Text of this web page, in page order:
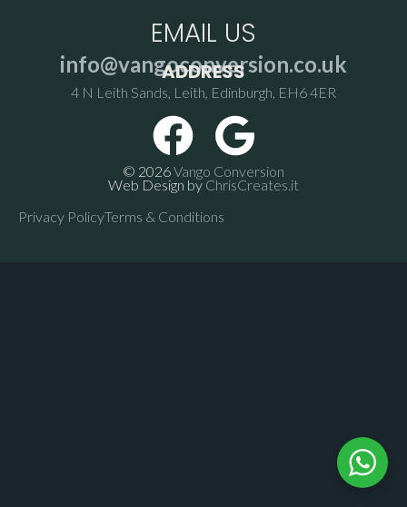
EMAIL US
info@vangoconversion.co.uk
ADDRESS
4 N Leith Sands, Leith, Edinburgh, EH6 4ER
© 2026Vango Conversion
Web Design by ChrisCreates.it
Privacy PolicyTerms & Conditions